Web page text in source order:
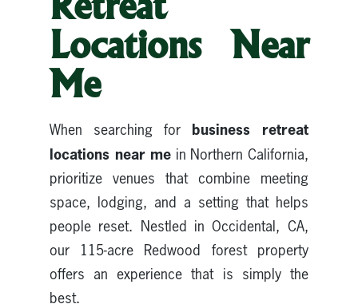
Locations Near
Me
When searching for business retreat
locations near me in Northern California,
prioritize venues that combine meeting
space, lodging, and a setting that helps
people reset. Nestled in Occidental, CA,
our 115-acre Redwood forest property
offers an experience that is simply the
best.